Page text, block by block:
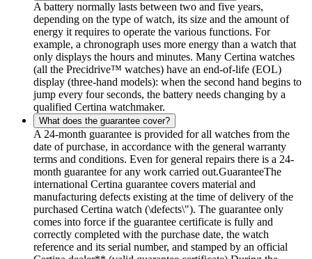
A battery normally lasts between two and five years,
depending on the type of watch, its size and the amount of
energy it requires to operate the various functions. For
example, a chronograph uses more energy than a watch that
only displays the hours and minutes. Many Certina watches
(all the Precidrive™ watches) have an end-of-life (EOL)
display (three-hand models): when the second hand begins to
jump every four seconds, the battery needs changing by a
qualified Certina watchmaker.
What does the guarantee cover?
A 24-month guarantee is provided for all watches from the
date of purchase, in accordance with the general warranty
terms and conditions. Even for general repairs there is a 24-
month guarantee for any work carried out.GuaranteeThe
international Certina guarantee covers material and
manufacturing defects existing at the time of delivery of the
purchased Certina watch (\defects\"). The guarantee only
comes into force if the guarantee certificate is fully and
correctly completed with the purchase date, the watch
reference and its serial number, and stamped by an official